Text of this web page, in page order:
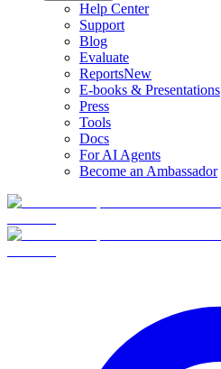
Help Center
Support
Blog
Evaluate
ReportsNew
E-books & Presentations
Press
Tools
Docs
For AI Agents
Become an Ambassador